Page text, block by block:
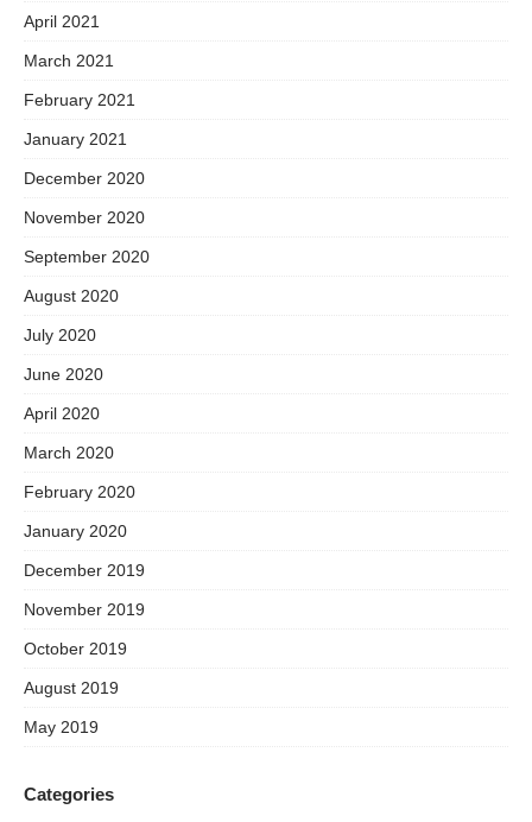
April 2021
March 2021
February 2021
January 2021
December 2020
November 2020
September 2020
August 2020
July 2020
June 2020
April 2020
March 2020
February 2020
January 2020
December 2019
November 2019
October 2019
August 2019
May 2019
Categories